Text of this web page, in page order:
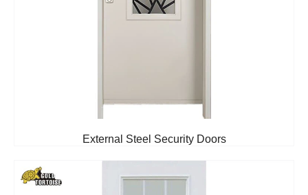
External Steel Security Doors